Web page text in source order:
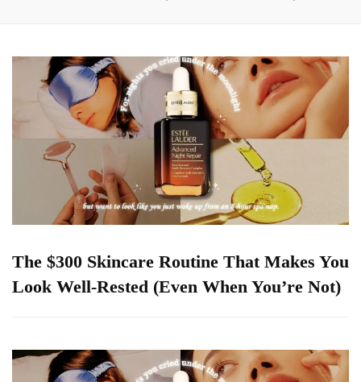
The $300 Skincare Routine That Makes You
Look Well-Rested (Even When You’re Not)